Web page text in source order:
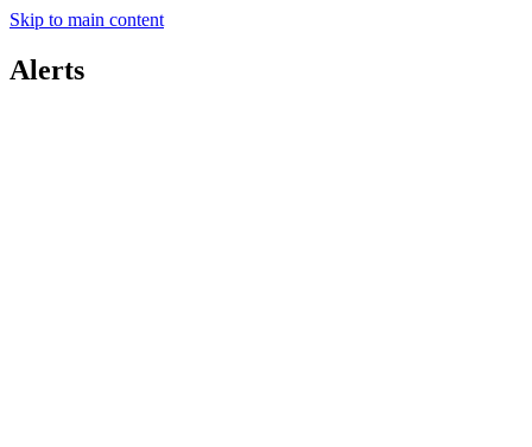
Skip to main content
Alerts